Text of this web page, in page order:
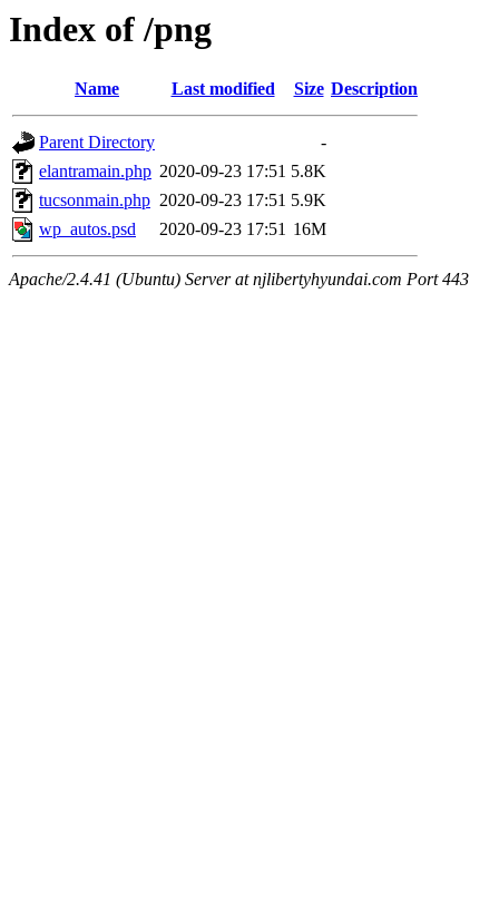
Index of /png
Name Last modified Size Description
Parent Directory
-
elantramain.php 2020-09-23 17:51 5.8K
tucsonmain.php 2020-09-23 17:51 5.9K
wp_autos.psd
2020-09-23 17:51 16M
Apache/2.4.41 (Ubuntu) Server at njlibertyhyundai.com Port 443